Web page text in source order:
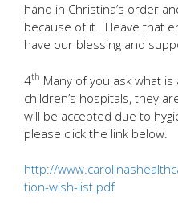
hand in Christina’s order
because of it. I leave that
have our blessing and
4th Many of you ask what
children’s hospitals, they
will be accepted due to
please click the link below.
http://
tion-wish-list.pdf